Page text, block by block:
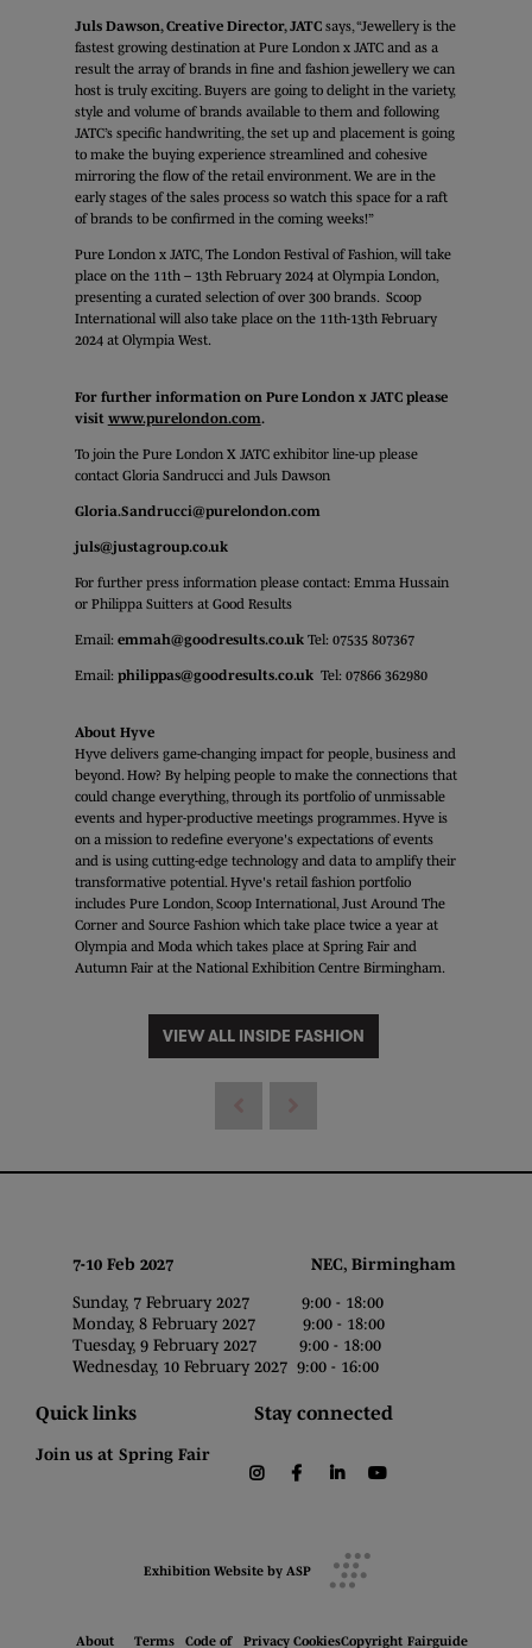
Juls Dawson, Creative Director, JATC says, “Jewellery is the
fastest growing destination at Pure London x JATC and as a
result the array of brands in fine and fashion jewellery we can
host is truly exciting. Buyers are going to delight in the variety,
style and volume of brands available to them and following
JATC’s specific handwriting, the set up and placement is going
to make the buying experience streamlined and cohesive
mirroring the flow of the retail environment. We are in the
early stages of the sales process so watch this space for a raft
of brands to be confirmed in the coming weeks!”
Pure London x JATC, The London Festival of Fashion, will take
place on the 11th – 13th February 2024 at Olympia London,
presenting a curated selection of over 300 brands. Scoop
International will also take place on the 11th-13th February
2024 at Olympia West.
For further information on Pure London x JATC please
visit www.purelondon.com.
To join the Pure London X JATC exhibitor line-up please
contact Gloria Sandrucci and Juls Dawson
Gloria.Sandrucci@purelondon.com
juls@justagroup.co.uk
For further press information please contact: Emma Hussain
or Philippa Suitters at Good Results
Email: emmah@goodresults.co.ukTel: 07535 807367
Email: philippas@goodresults.co.ukTel: 07866 362980
About Hyve
Hyve delivers game-changing impact for people, business and
beyond. How? By helping people to make the connections that
could change everything, through its portfolio of unmissable
events and hyper-productive meetings programmes. Hyve is
on a mission to redefine everyone's expectations of events
and is using cutting-edge technology and data to amplify their
transformative potential. Hyve's retail fashion portfolio
includes Pure London, Scoop International, Just Around The
Corner and Source Fashion which take place twice a year at
Olympia and Moda which takes place at Spring Fair and
Autumn Fair at the National Exhibition Centre Birmingham.
VIEW ALL INSIDE FASHION
7-10 Feb 2027 NEC, Birmingham
Sunday, 7 February 2027 9:00 - 18:00
Monday, 8 February 2027 9:00 - 18:00
Tuesday, 9 February 2027 9:00 - 18:00
Wednesday, 10 February 2027 9:00 - 16:00
Quick links
Join us at Spring Fair
Stay connected
instagramfacebooklinkedin
Exhibition Website by ASP
About Terms Code of Privacy CookiesCopyright Fairguide